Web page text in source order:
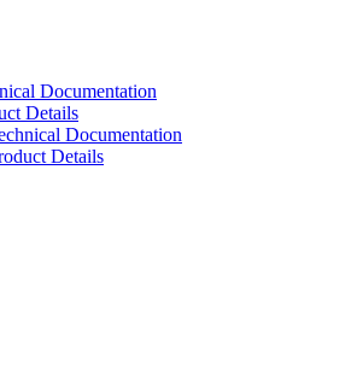
Documentation
Details
Documentation
Details